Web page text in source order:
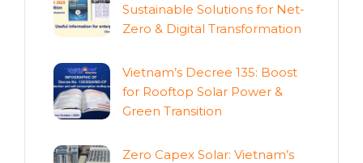
Sustainable Solutions for Net-
Zero & Digital Transformation
Vietnam’s Decree 135: Boost
for Rooftop Solar Power &
Green Transition
Zero Capex Solar: Vietnam’s